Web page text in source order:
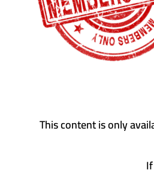
This content is only